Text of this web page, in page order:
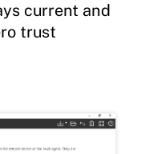
current and
trust